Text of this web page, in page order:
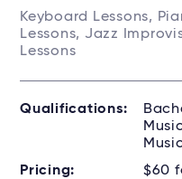
Keyboard Lessons,
Lessons, Jazz
Lessons
Qualifications:
Pricing:
$60